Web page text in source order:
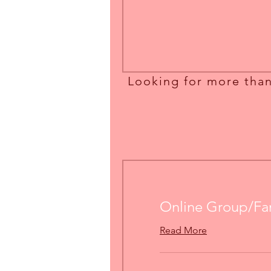
Online Group/
Read More